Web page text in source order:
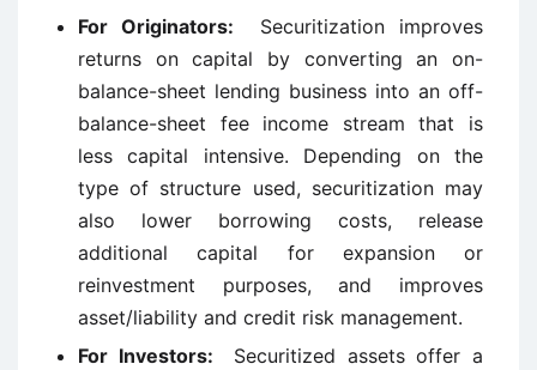
For Originators: Securitization improves
returns on capital by converting an on-
balance-sheet lending business into an off-
balance-sheet fee income stream that is
less capital intensive. Depending on the
type of structure used, securitization may
also lower borrowing costs, release
additional capital for expansion or
reinvestment purposes, and improves
asset/liability and credit risk management.
For Investors: Securitized assets offer a